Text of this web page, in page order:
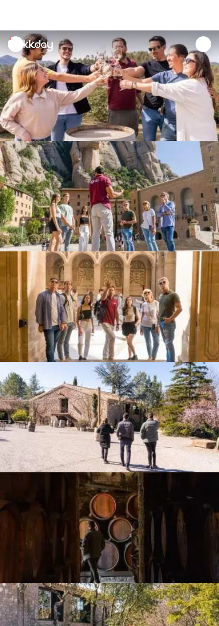
unread
notifications